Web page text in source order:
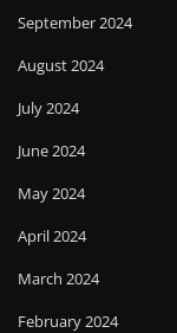
September 2024
August 2024
July 2024
June 2024
May 2024
April 2024
March 2024
February 2024